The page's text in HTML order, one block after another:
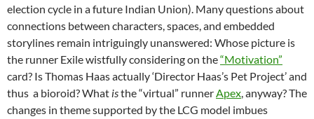
election cycle in a future Indian Union). Many questions about
connections between characters, spaces, and embedded
storylines remain intriguingly unanswered: Whose picture is
the runner Exile wistfully considering on the“Motivation”
card? Is Thomas Haas actually ‘Director Haas’s Pet Project’ and
thus a bioroid? What isthe “virtual” runnerApex, anyway? The
changes in theme supported by the LCG model imbues